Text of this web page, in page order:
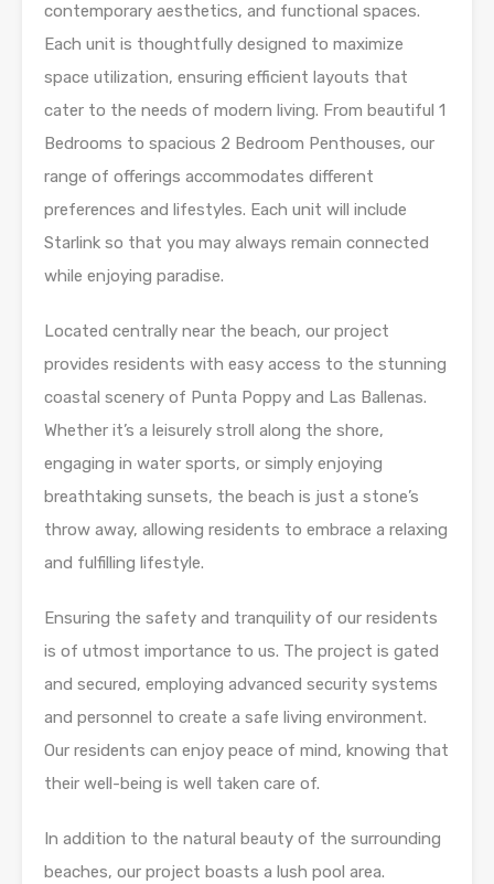
contemporary aesthetics, and functional spaces.
Each unit is thoughtfully designed to maximize
space utilization, ensuring efficient layouts that
cater to the needs of modern living. From beautiful 1
Bedrooms to spacious 2 Bedroom Penthouses, our
range of offerings accommodates different
preferences and lifestyles. Each unit will include
Starlink so that you may always remain connected
while enjoying paradise.
Located centrally near the beach, our project
provides residents with easy access to the stunning
coastal scenery of Punta Poppy and Las Ballenas.
Whether it’s a leisurely stroll along the shore,
engaging in water sports, or simply enjoying
breathtaking sunsets, the beach is just a stone’s
throw away, allowing residents to embrace a relaxing
and fulfilling lifestyle.
Ensuring the safety and tranquility of our residents
is of utmost importance to us. The project is gated
and secured, employing advanced security systems
and personnel to create a safe living environment.
Our residents can enjoy peace of mind, knowing that
their well-being is well taken care of.
In addition to the natural beauty of the surrounding
beaches, our project boasts a lush pool area.